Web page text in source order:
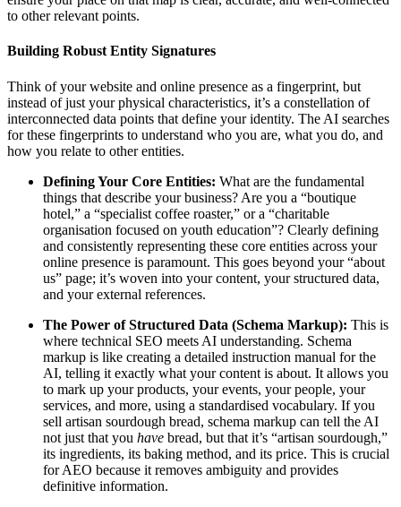
to other relevant points.
Building Robust Entity Signatures
Think of your website and online presence as a fingerprint, but
instead of just your physical characteristics, it’s a constellation of
interconnected data points that define your identity. The AI searches
for these fingerprints to understand who you are, what you do, and
how you relate to other entities.
Defining Your Core Entities: What are the fundamental
things that describe your business? Are you a “boutique
hotel,” a “specialist coffee roaster,” or a “charitable
organisation focused on youth education”? Clearly defining
and consistently representing these core entities across your
online presence is paramount. This goes beyond your “about
us” page; it’s woven into your content, your structured data,
and your external references.
The Power of Structured Data (Schema Markup): This is
where technical SEO meets AI understanding. Schema
markup is like creating a detailed instruction manual for the
AI, telling it exactly what your content is about. It allows you
to mark up your products, your events, your people, your
services, and more, using a standardised vocabulary. If you
sell artisan sourdough bread, schema markup can tell the AI
not just that you have bread, but that it’s “artisan sourdough,”
its ingredients, its baking method, and its price. This is crucial
for AEO because it removes ambiguity and provides
definitive information.